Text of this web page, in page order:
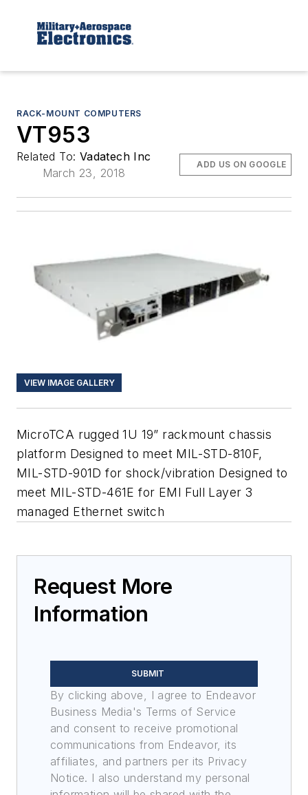
RACK-MOUNT COMPUTERS
VT953
Related To: Vadatech Inc
March 23, 2018
ADD US ON GOOGLE
VIEW IMAGE GALLERY
MicroTCA rugged 1U 19” rackmount chassis
platform Designed to meet MIL-STD-810F,
MIL-STD-901D for shock/vibration Designed to
meet MIL-STD-461E for EMI Full Layer 3
managed Ethernet switch
Request More
Information
SUBMIT
By clicking above, I agree to Endeavor
Business Media's Terms of Service
and consent to receive promotional
communications from Endeavor, its
affiliates, and partners per its Privacy
Notice. I also understand my personal